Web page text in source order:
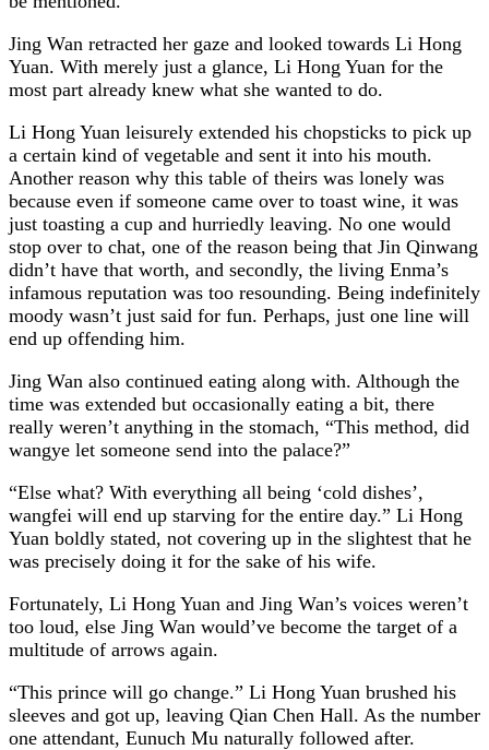
Jing Wan retracted her gaze and looked towards Li Hong
Yuan. With merely just a glance, Li Hong Yuan for the
most part already knew what she wanted to do.
Li Hong Yuan leisurely extended his chopsticks to pick up
a certain kind of vegetable and sent it into his mouth.
Another reason why this table of theirs was lonely was
because even if someone came over to toast wine, it was
just toasting a cup and hurriedly leaving. No one would
stop over to chat, one of the reason being that Jin Qinwang
didn’t have that worth, and secondly, the living Enma’s
infamous reputation was too resounding. Being indefinitely
moody wasn’t just said for fun. Perhaps, just one line will
end up offending him.
Jing Wan also continued eating along with. Although the
time was extended but occasionally eating a bit, there
really weren’t anything in the stomach, “This method, did
wangye let someone send into the palace?”
“Else what? With everything all being ‘cold dishes’,
wangfei will end up starving for the entire day.” Li Hong
Yuan boldly stated, not covering up in the slightest that he
was precisely doing it for the sake of his wife.
Fortunately, Li Hong Yuan and Jing Wan’s voices weren’t
too loud, else Jing Wan would’ve become the target of a
multitude of arrows again.
“This prince will go change.” Li Hong Yuan brushed his
sleeves and got up, leaving Qian Chen Hall. As the number
one attendant, Eunuch Mu naturally followed after.